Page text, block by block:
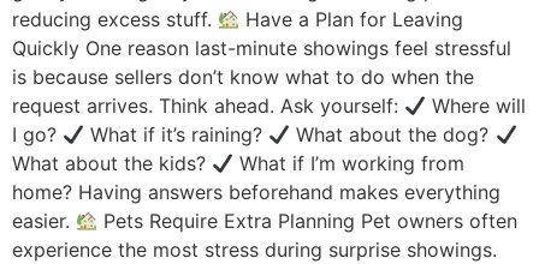
reducing excess stuff.
Have a Plan for Leaving
Quickly One reason last-minute showings feel stressful
is because sellers don’t know what to do when the
request arrives. Think ahead. Ask yourself:
Where will
I go?
What if it’s raining?
What about the dog?
What about the kids?
What if I’m working from
home? Having answers beforehand makes everything
easier.
Pets Require Extra Planning Pet owners often
experience the most stress during surprise showings.